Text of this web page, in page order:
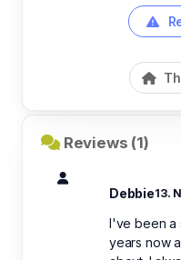
Reviews (1)
Debbie13.
I've been a
years now